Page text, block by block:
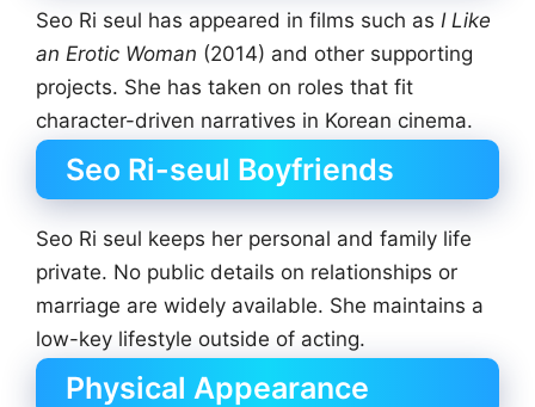
Seo Ri seul has appeared in films such as I Like
an Erotic Woman (2014) and other supporting
projects. She has taken on roles that fit
character-driven narratives in Korean cinema.
Seo Ri-seul Boyfriends
Seo Ri seul keeps her personal and family life
private. No public details on relationships or
marriage are widely available. She maintains a
low-key lifestyle outside of acting.
Physical Appearance